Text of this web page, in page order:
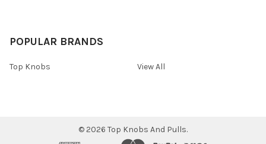
POPULAR BRANDS
Top Knobs View All
© 2026 Top Knobs And Pulls.